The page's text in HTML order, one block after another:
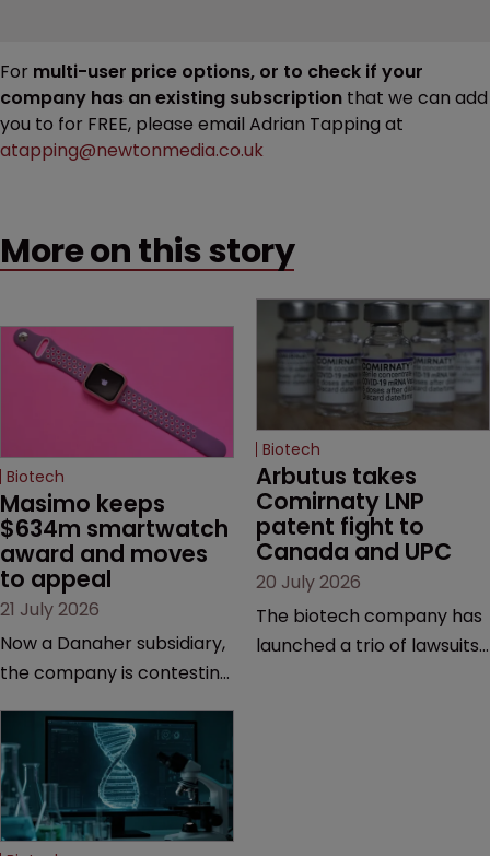
For multi-user price options, or to check if your
company has an existing subscription that we can add
you to for FREE, please email Adrian Tapping at
atapping@newtonmedia.co.uk
More on this story
Biotech
Masimo keeps
$634m smartwatch
award and moves
to appeal
21 July 2026
Now a Danaher subsidiary,
the company is contesting
California court finalised
several aspects of the
high-profile dispute.
Biotech
Arbutus takes
Comirnaty LNP
patent fight to
Canada and UPC
20 July 2026
The biotech company has
launched a trio of lawsuits